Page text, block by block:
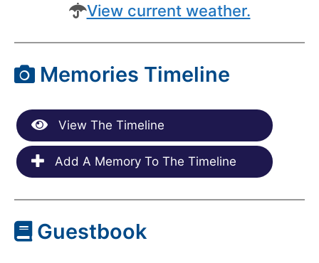
View current weather.
Memories Timeline
View The Timeline
Add A Memory To The Timeline
Guestbook